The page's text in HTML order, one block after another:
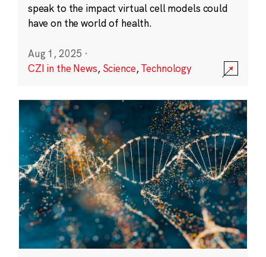
speak to the impact virtual cell models could
have on the world of health.
Aug 1, 2025 ·
CZI in the News, Science,Technology